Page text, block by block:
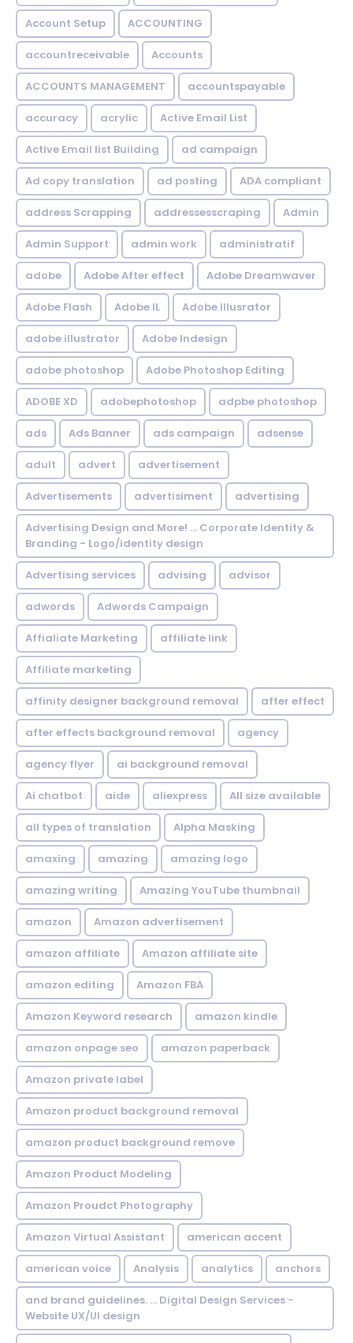
Account Setup ACCOUNTING
accountreceivable Accounts
ACCOUNTS MANAGEMENT accountspayable
accuracy acrylic Active Email List
Active Email list Building ad campaign
Ad copy translation ad posting ADA compliant
address Scrapping addressesscraping Admin
Admin Support admin work administratif
adobe Adobe After effect Adobe Dreamwaver
Adobe Flash Adobe IL Adobe Illusrator
adobe illustrator Adobe Indesign
adobe photoshop Adobe Photoshop Editing
ADOBE XD adobephotoshop adpbe photoshop
ads Ads Banner ads campaign adsense
adult advert advertisement
Advertisements advertisiment advertising
Advertising Design and More! ... Corporate Identity &
Branding - Logo/identity design
Advertising services advising advisor
adwords Adwords Campaign
Affialiate Marketing affiliate link
Affiliate marketing
affinity designer background removal after effect
after effects background removal agency
agency flyer ai background removal
Ai chatbot aide aliexpress All size available
all types of translation Alpha Masking
amaxing amazing amazing logo
amazing writing Amazing YouTube thumbnail
amazon Amazon advertisement
amazon affiliate Amazon affiliate site
amazon editing Amazon FBA
Amazon Keyword research amazon kindle
amazon onpage seo amazon paperback
Amazon private label
Amazon product background removal
amazon product background remove
Amazon Product Modeling
Amazon Proudct Photography
Amazon Virtual Assistant american accent
american voice Analysis analytics anchors
and brand guidelines. ... Digital Design Services -
Website UX/UI design